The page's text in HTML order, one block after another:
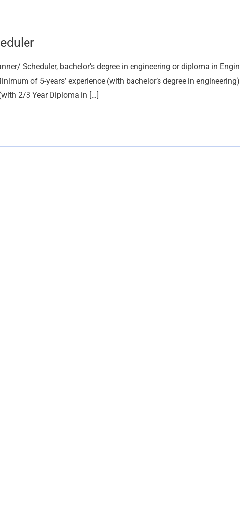
Scheduler, bachelor’s degree in engineering or diploma in
of 5-years’ experience (with bachelor’s degree in
2/3 Year Diploma in […]